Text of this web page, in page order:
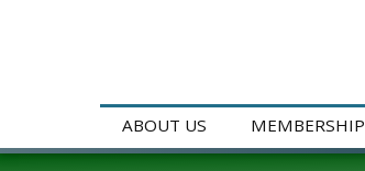
ABOUT US MEMBERSHIP